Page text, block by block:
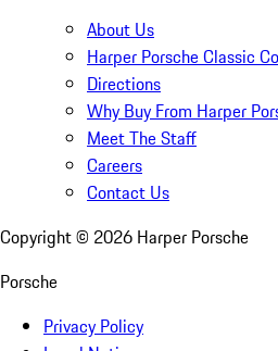
About Us
Harper Porsche Classic
Directions
Why Buy From Harper
Meet The Staff
Careers
Contact Us
Copyright © 2026 Harper Porsche
Porsche
Privacy Policy